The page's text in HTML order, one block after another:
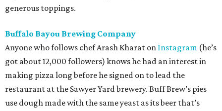
generous toppings.
Buffalo Bayou Brewing Company
Anyone who follows chef Arash Kharat on Instagram (he’s
got about 12,000 followers) knows he had an interest in
making pizza long before he signed on to lead the
restaurant at the Sawyer Yard brewery. Buff Brew’s pies
use dough made with the same yeast as its beer that’s